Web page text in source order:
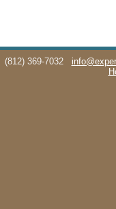
(812) 369-7032